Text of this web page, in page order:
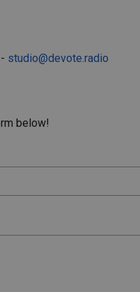
studio@devote.radio
below!